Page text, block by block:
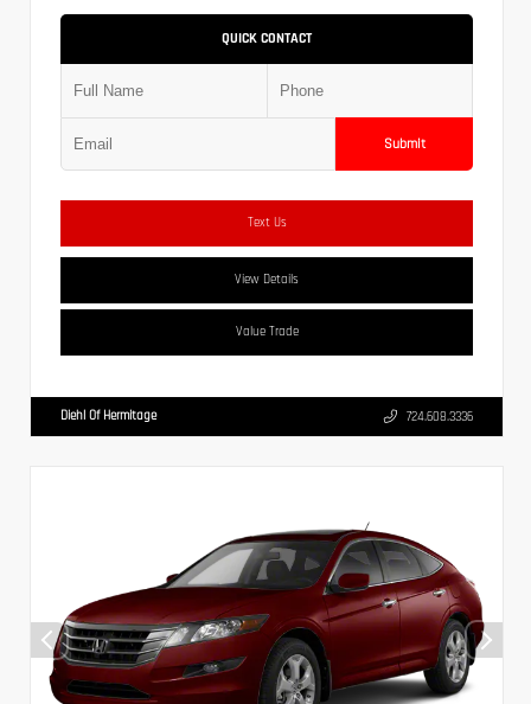
QUICK CONTACT
Submit
Text Us
View Details
Value Trade
Diehl Of Hermitage 724.608.3336